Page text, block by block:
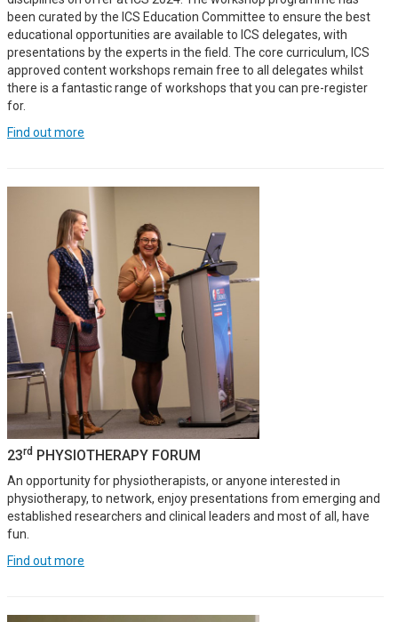
been curated by the ICS Education Committee to ensure the best
educational opportunities are available to ICS delegates, with
presentations by the experts in the field. The core curriculum, ICS
approved content workshops remain free to all delegates whilst
there is a fantastic range of workshops that you can pre-register
for.
Find out more
23rd PHYSIOTHERAPY FORUM
An opportunity for physiotherapists, or anyone interested in
physiotherapy, to network, enjoy presentations from emerging and
established researchers and clinical leaders and most of all, have
fun.
Find out more